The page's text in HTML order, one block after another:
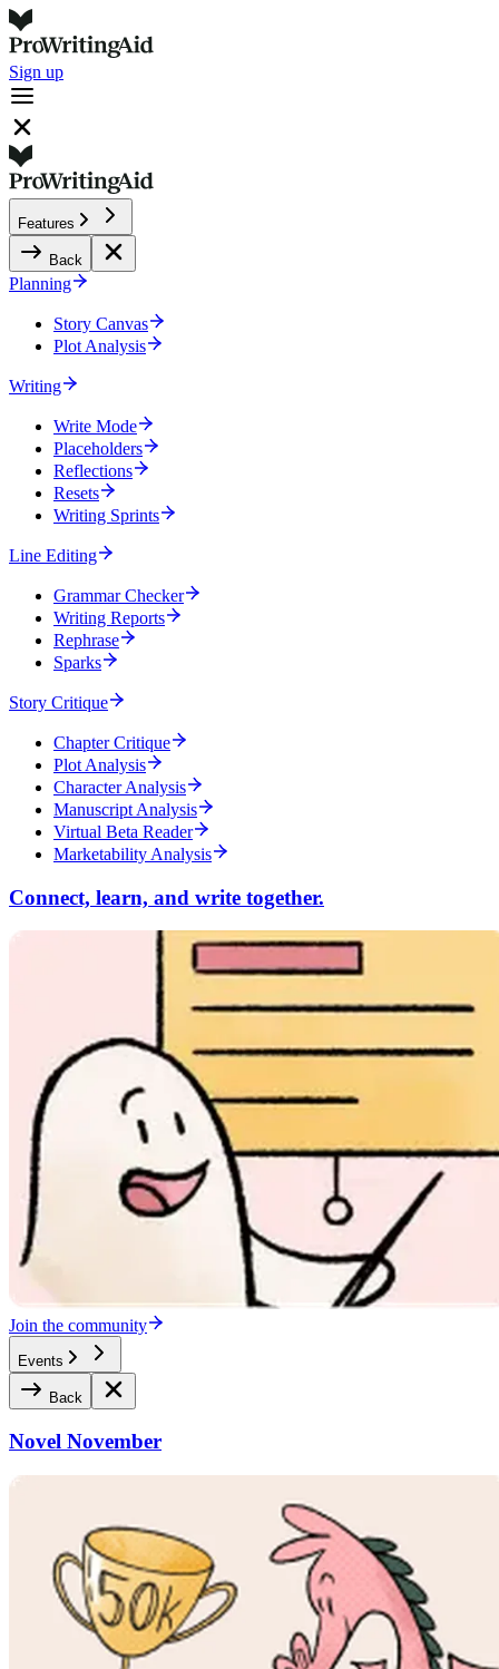
Sign up
Features
Back
Planning
Story Canvas
Plot Analysis
Writing
Write Mode
Placeholders
Reflections
Resets
Writing Sprints
Line Editing
Grammar Checker
Writing Reports
Rephrase
Sparks
Story Critique
Chapter Critique
Plot Analysis
Character Analysis
Manuscript Analysis
Virtual Beta Reader
Marketability Analysis
Connect, learn, and write together.
Join the community
Events
Back
Novel November